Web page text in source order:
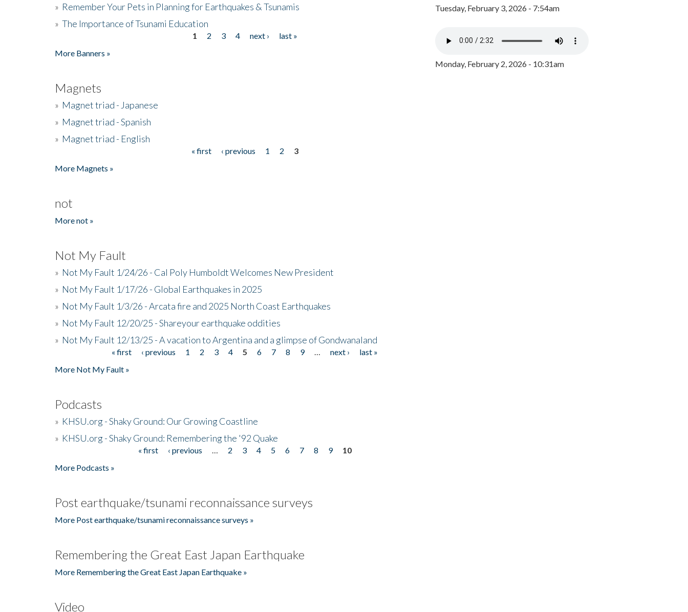
» Remember Your Pets in Planning for Earthquakes & Tsunamis
» The Importance of Tsunami Education
1 2 3 4 next ›
last »
More Banners »
Magnets
» Magnet triad - Japanese
» Magnet triad - Spanish
» Magnet triad - English
« first ‹ previous 1 2
3
More Magnets »
not
More not »
Not My Fault
» Not My Fault 1/24/26 - Cal Poly Humboldt Welcomes New President
» Not My Fault 1/17/26 - Global Earthquakes in 2025
» Not My Fault 1/3/26 - Arcata fire and 2025 North Coast Earthquakes
» Not My Fault 12/20/25 - Shareyour earthquake oddities
» Not My Fault 12/13/25 - A vacation to Argentina and a glimpse of Gondwanaland
« first ‹ previous 1 2 3 4 5 6 7 8 9 next ›
last »
More Not My Fault »
Podcasts
» KHSU.org - Shaky Ground: Our Growing Coastline
» KHSU.org - Shaky Ground: Remembering the '92 Quake
« first ‹ previous 2 3 4 5 6 7 8 9
10
More Podcasts »
Post earthquake/tsunami reconnaissance surveys
More Post earthquake/tsunami reconnaissance surveys »
Remembering the Great East Japan Earthquake
More Remembering the Great East Japan Earthquake »
Video
Tuesday, February 3, 2026 - 7:54am
Monday, February 2, 2026 - 10:31am